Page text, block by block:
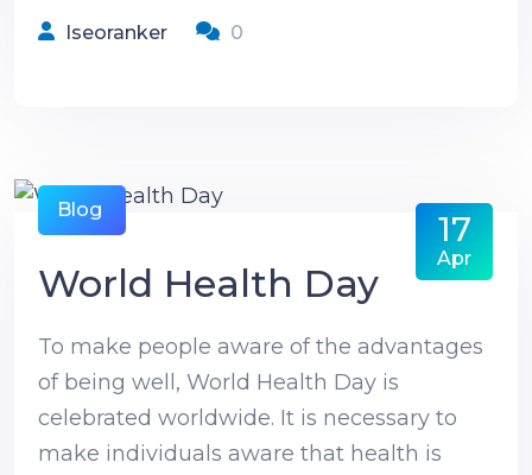
Iseoranker 0
17
Apr
Blog
World Health Day
To make people aware of the advantages
of being well, World Health Day is
celebrated worldwide. It is necessary to
make individuals aware that health is